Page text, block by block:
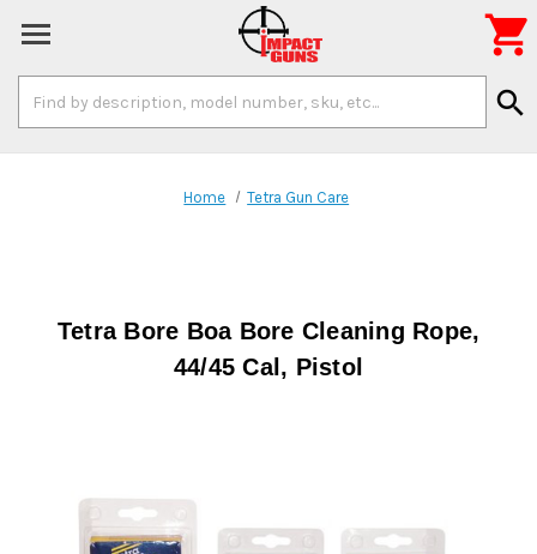
Keyword:
search

Home Tetra Gun Care
Tetra Bore Boa Bore Cleaning Rope,
44/45 Cal, Pistol